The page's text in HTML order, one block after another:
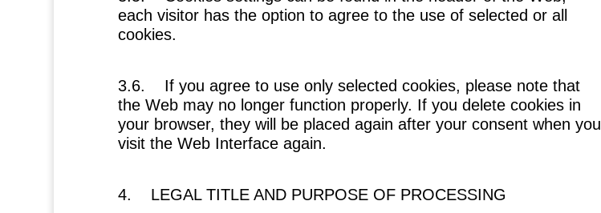
each visitor has the option to agree to the use of selected or all
cookies.
3.6. If you agree to use only selected cookies, please note that
the Web may no longer function properly. If you delete cookies in
your browser, they will be placed again after your consent when you
visit the Web Interface again.
4. LEGAL TITLE AND PURPOSE OF PROCESSING